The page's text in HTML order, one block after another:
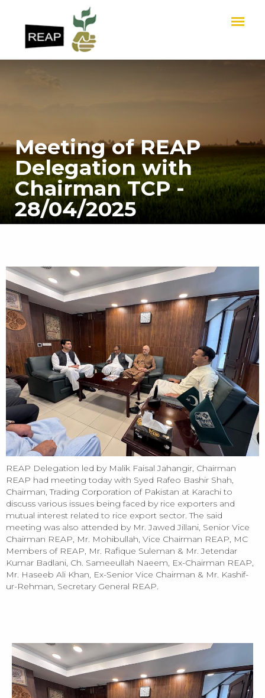
Meeting of REAP
Delegation with
Chairman TCP -
28/04/2025
REAP Delegation led by Malik Faisal Jahangir, Chairman
REAP had meeting today with Syed Rafeo Bashir Shah,
Chairman, Trading Corporation of Pakistan at Karachi to
discuss various issues being faced by rice exporters and
mutual interest related to rice export sector. The said
meeting was also attended by Mr. Jawed Jillani, Senior Vice
Chairman REAP, Mr. Mohibullah, Vice Chairman REAP, MC
Members of REAP, Mr. Rafique Suleman & Mr. Jetendar
Kumar Badlani, Ch. Sameeullah Naeem, Ex-Chairman REAP,
Mr. Haseeb Ali Khan, Ex-Senior Vice Chairman & Mr. Kashif-
ur-Rehman, Secretary General REAP.